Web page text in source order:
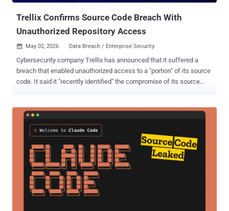
Trellix Confirms Source Code Breach With
Unauthorized Repository Access
 May 02, 2026 Data Breach / Enterprise Security
Cybersecurity company Trellix has announced that it suffered a
breach that enabled unauthorized access to a "portion" of its source
code. It said it "recently identified" the compromise of its source
law enforcement of the matter. Trellix did not disclose the exact
nature of the data that may have been accessed by the attackers.
However, it pointed out that there are no indications that its source
code has been affected or exploited. "Based on our investigation to
date, we have found no evidence that our source code release or
distribution process was affected, or that our source code has been
exploited," the company added. The company did not share any
details about who may be behind the incident, and for how long the